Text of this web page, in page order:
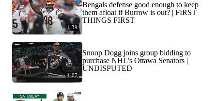
1:39
Bengals defense good enough to keep
them afloat if Burrow is out? | FIRST
THINGS FIRST
4:07
Snoop Dogg joins group bidding to
purchase NHL’s Ottawa Senators |
UNDISPUTED